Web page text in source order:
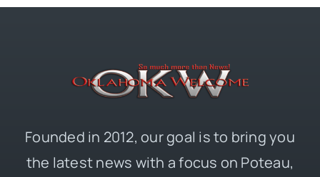
Founded in 2012, our goal is to bring you
the latest news with a focus on Poteau,